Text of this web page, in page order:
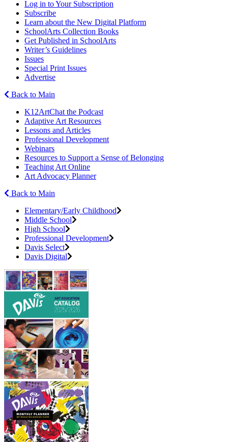
Log in to Your Subscription
Subscribe
Learn about the New Digital Platform
SchoolArts Collection Books
Get Published in SchoolArts
Writer’s Guidelines
Issues
Special Print Issues
Advertise
Back to Main
K12ArtChat the Podcast
Adaptive Art Resources
Lessons and Articles
Professional Development
Webinars
Resources to Support a Sense of Belonging
Teaching Art Online
Art Advocacy Planner
Back to Main
Elementary/Early Childhood
Middle School
High School
Professional Development
Davis Select
Davis Digital